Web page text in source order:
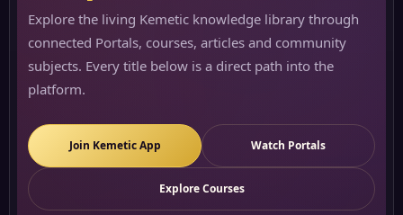
Explore the living Kemetic knowledge library through
connected Portals, courses, articles and community
subjects. Every title below is a direct path into the
platform.
Join Kemetic App Watch Portals
Explore Courses